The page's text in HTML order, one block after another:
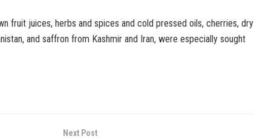
fruit juices, herbs and spices and cold pressed oils, cherries, dry
and saffron from Kashmir and Iran, were especially sought
Next Post